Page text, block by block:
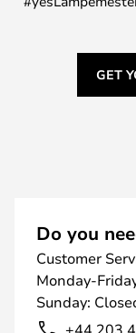
GET
Do you
Customer
Monday-
Sunday:
+44 203